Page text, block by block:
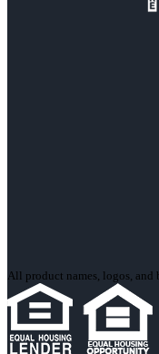
All product names, logos, and